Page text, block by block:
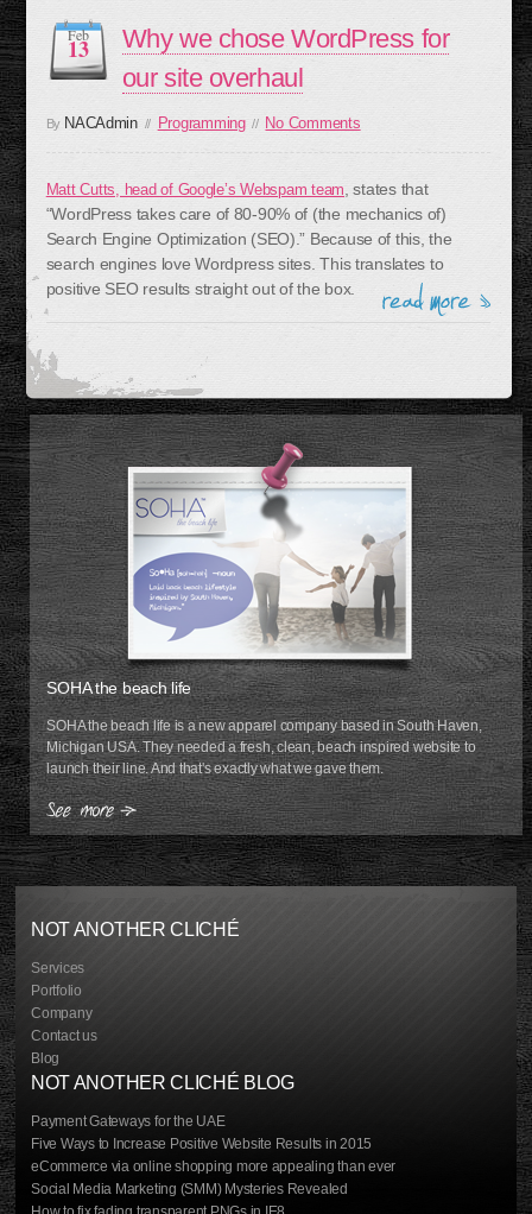
Feb
13
Why we chose WordPress for
our site overhaul
By NACAdmin// Programming// No Comments
Matt Cutts, head of Google’s Webspam team , states that
“WordPress takes care of 80-90% of (the mechanics of)
Search Engine Optimization (SEO).” Because of this, the
search engines love Wordpress sites. This translates to
positive SEO results straight out of the box.
SOHA the beach life
SOHA the beach life is a new apparel company based in South Haven,
Michigan USA. They needed a fresh, clean, beach inspired website to
launch their line. And that's exactly what we gave them.
NOT ANOTHER CLICHÉ
Services
Portfolio
Company
Contact us
Blog
NOT ANOTHER CLICHÉ BLOG
Payment Gateways for the UAE
Five Ways to Increase Positive Website Results in 2015
eCommerce via online shopping more appealing than ever
Social Media Marketing (SMM) Mysteries Revealed